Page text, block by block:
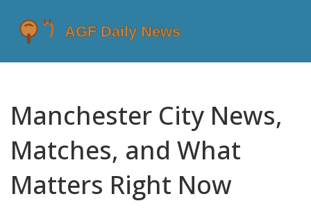
Manchester City News,
Matches, and What
Matters Right Now